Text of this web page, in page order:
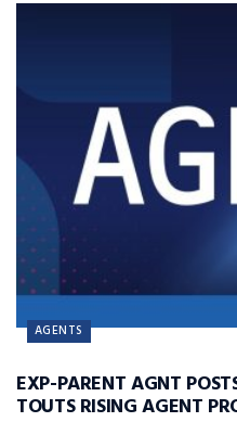
AGENTS
EXP-PARENT AGNT
TOUTS RISING AGENT